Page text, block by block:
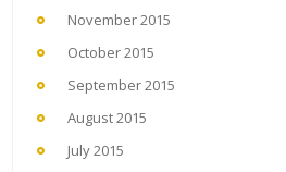
November 2015
October 2015
September 2015
August 2015
July 2015